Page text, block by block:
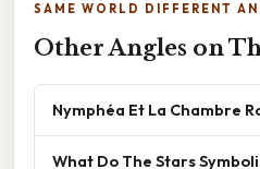
SAME WORLD DIFFERENT
Other Angles on
Nymphéa Et La Chambre
What Do The Stars